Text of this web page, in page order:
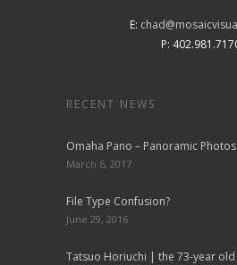
E:
P:
RECENT NEWS
Omaha Pano – Panoramic
March 6, 2017
File Type Confusion?
June 29, 2016
Tatsuo Horiuchi | the 73-year